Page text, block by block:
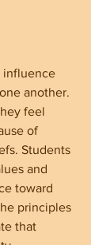
influence
another.
feel
of
Students
and
toward
principles
that